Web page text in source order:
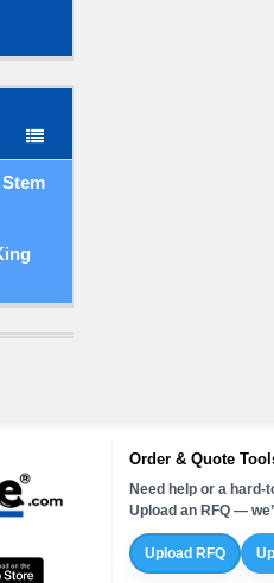
Order & Quote
Need help or a hard-
Upload an RFQ —
Upload RFQ